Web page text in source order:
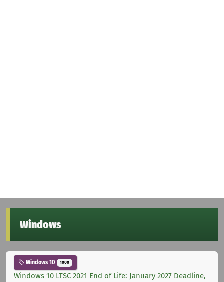
Windows
Windows 10 1000
Windows 10 LTSC 2021 End of Life: January 2027 Deadline,